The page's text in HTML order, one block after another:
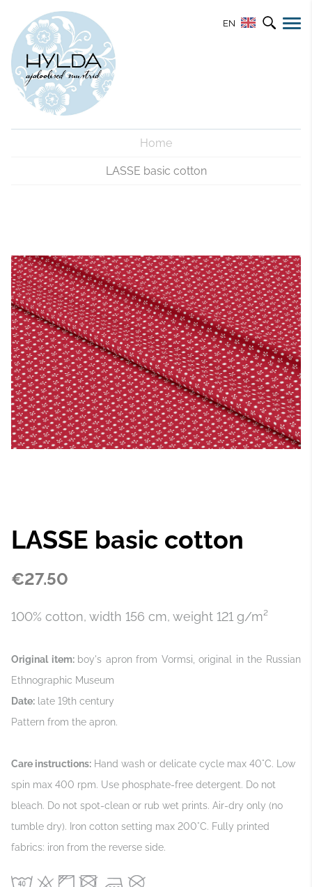
EN
Home
LASSE basic cotton
LASSE basic cotton
€27.50
100% cotton, width 156 cm, weight 121 g/m²
Original item: boy's apron from Vormsi, original in the Russian
Ethnographic Museum
Date: late 19th century
Pattern from the apron.
Care instructions: Hand wash or delicate cycle max 40°C. Low
spin max 400 rpm. Use phosphate‑free detergent. Do not
bleach. Do not spot‑clean or rub wet prints. Air‑dry only (no
tumble dry). Iron cotton setting max 200°C. Fully printed
fabrics: iron from the reverse side.